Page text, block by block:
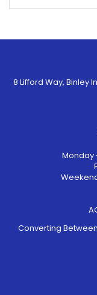
8 Lifford Way, Binley
Monday
Converting